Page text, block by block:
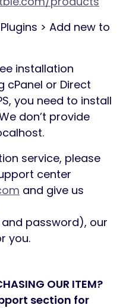
> Add new to
installation
cPanel or Direct
you need to install
don’t provide
service, please
center
and give us
and password), our
you.
OUR ITEM?
section for